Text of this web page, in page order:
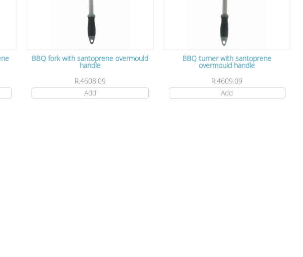
BBQ fork with santoprene overmould
handle
R.4608.09
Add
BBQ turner with santoprene
overmould handle
R.4609.09
Add